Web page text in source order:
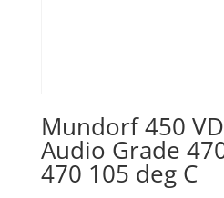
Mundorf 450
Audio Grade
470 105 deg C